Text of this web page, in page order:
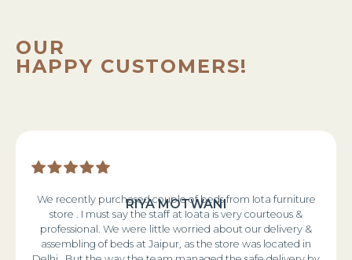
OUR
HAPPY CUSTOMERS!
RIYA MOTWANI
We recently purchased couple of beds from Iota furniture
store . I must say the staff at Ioata is very courteous &
professional. We were little worried about our delivery &
assembling of beds at Jaipur, as the store was located in